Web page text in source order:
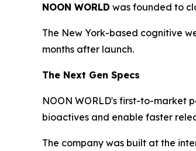
NOON WORLD was founded to
The New York-based cognitive
months after launch.
The Next Gen Specs
NOON WORLD's first-to-market
bioactives and enable faster
The company was built at the